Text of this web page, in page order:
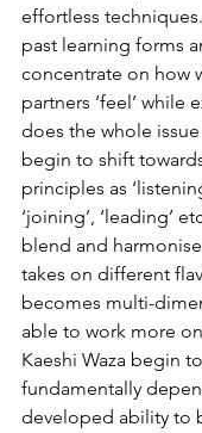
effortless
past learning forms
concentrate on how
partners ‘feel’ while
does the whole
begin to shift
principles as
‘joining’, ‘leading’
blend and
takes on different
becomes multi-
able to work more
Kaeshi Waza begin
fundamentally
developed ability to